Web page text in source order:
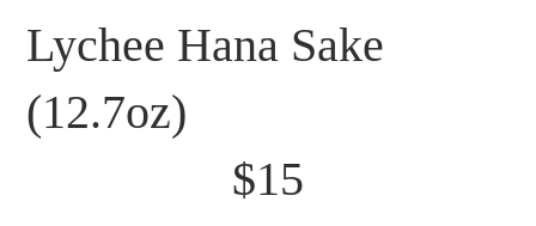
Lychee Hana Sake
(12.7oz)
$15